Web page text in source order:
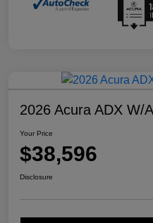
2026 Acura ADX W/
Your Price
$38,596
Disclosure